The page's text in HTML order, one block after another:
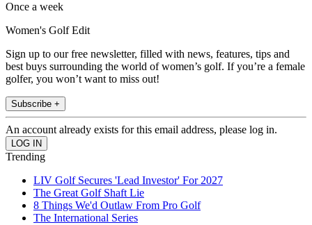
Once a week
Women's Golf Edit
Sign up to our free newsletter, filled with news, features, tips and
best buys surrounding the world of women’s golf. If you’re a female
golfer, you won’t want to miss out!
Subscribe +
An account already exists for this email address, please log in.
Trending
LIV Golf Secures 'Lead Investor' For 2027
The Great Golf Shaft Lie
8 Things We'd Outlaw From Pro Golf
The International Series